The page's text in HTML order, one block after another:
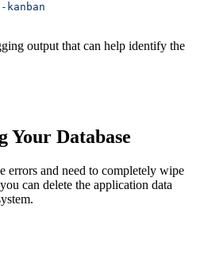
kanban
output that can help identify the
Database
errors and need to completely wipe
can delete the application data